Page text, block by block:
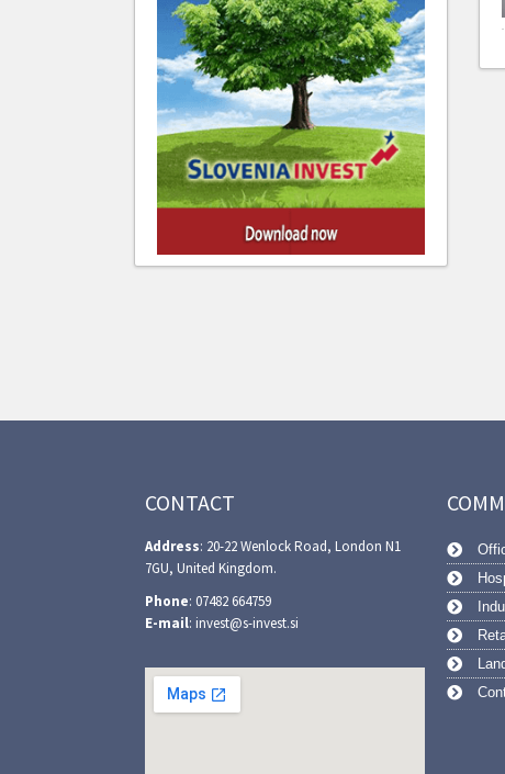
CONTACT
Address: 20-22 Wenlock Road, London N1
7GU, United Kingdom.
Phone: 07482 664759
E-mail: invest@s-invest.si